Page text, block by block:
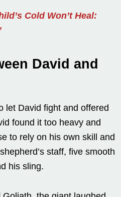
Cold Won’t Heal:
David and
let David fight and offered
found it too heavy and
to rely on his own skill and
staff, five smooth
his sling.